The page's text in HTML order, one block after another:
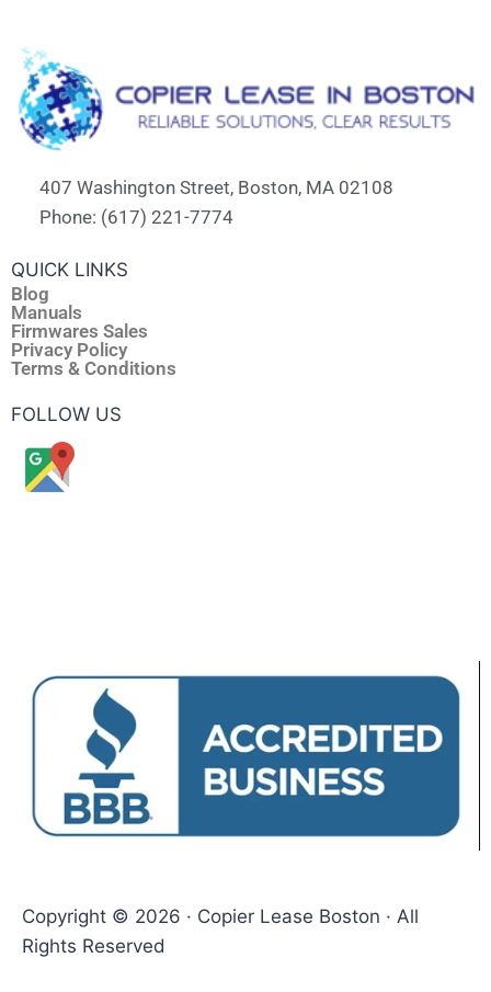
407 Washington Street, Boston, MA 02108
Phone: (617) 221-7774
QUICK LINKS
Blog
Manuals
Firmwares Sales
Privacy Policy
Terms & Conditions
FOLLOW US
Copyright © 2026 · Copier Lease Boston · All
Rights Reserved